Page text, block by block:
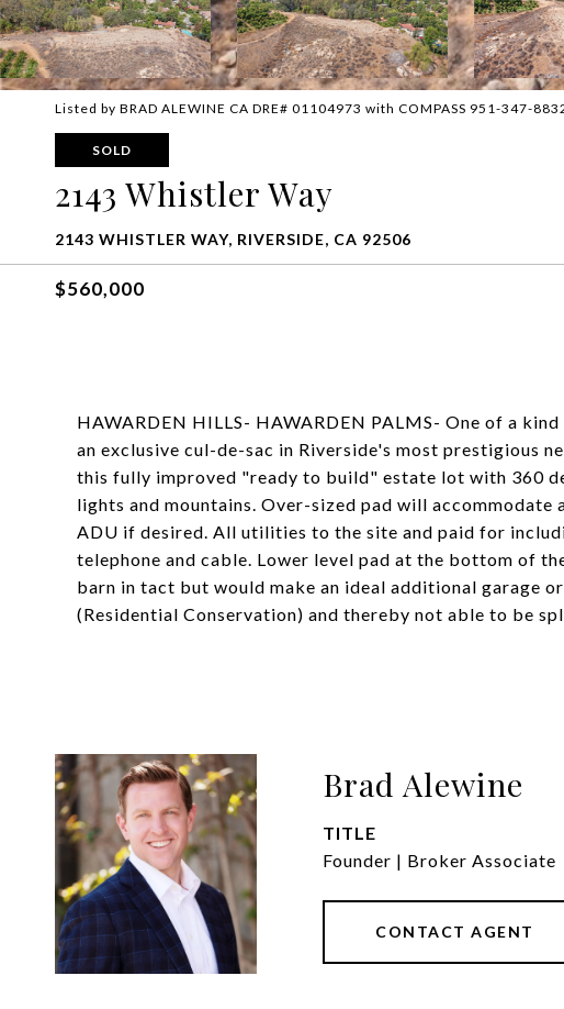
Listed by BRAD ALEWINE CA DRE# 01104973 with COMPASS 951-347-
SOLD
2143 Whistler Way
2143 WHISTLER WAY, RIVERSIDE, CA 92506
$560,000
HAWARDEN HILLS- HAWARDEN PALMS- One of a
an exclusive cul-de-sac in Riverside's most prestigious
this fully improved "ready to build" estate lot with 360
lights and mountains. Over-sized pad will accommodate
ADU if desired. All utilities to the site and paid for
telephone and cable. Lower level pad at the bottom of
barn in tact but would make an ideal additional garage
(Residential Conservation) and thereby not able to be
Brad Alewine
TITLE
Founder | Broker Associate
CONTACT AGENT